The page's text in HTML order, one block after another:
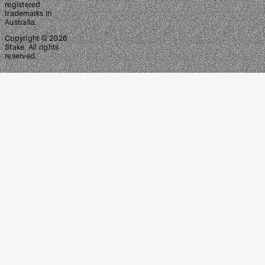
registered
trademarks in
Australia.
Copyright ©2026
Stake. All rights
reserved.